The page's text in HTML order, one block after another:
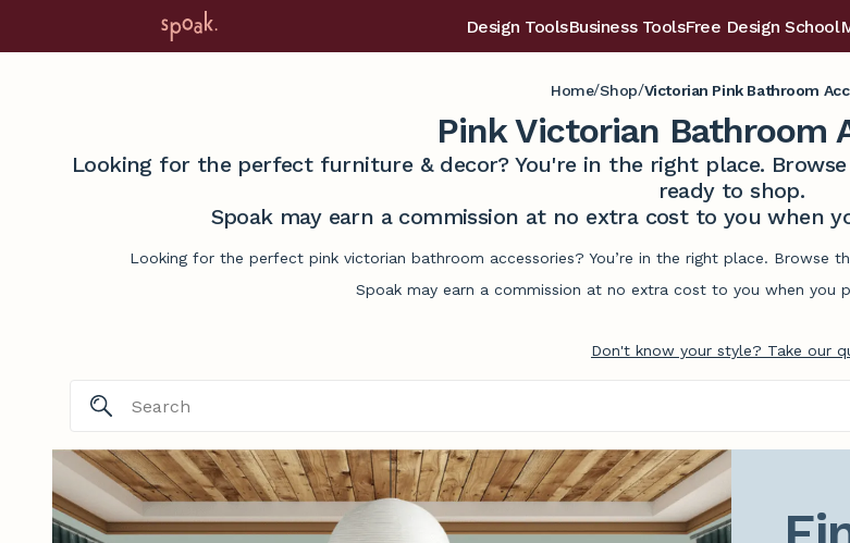
Design ToolsBusiness ToolsFree Design School
Home/Shop/Victorian Pink Bathroom
Pink Victorian Bathroom
Looking for the perfect furniture & decor? You're in the right place.
ready to shop.
Spoak may earn a commission at no extra cost to you when
Looking for the perfect pink victorian bathroom accessories? You’re in the right place.
Spoak may earn a commission at no extra cost to you when you
Don't know your style? Take our